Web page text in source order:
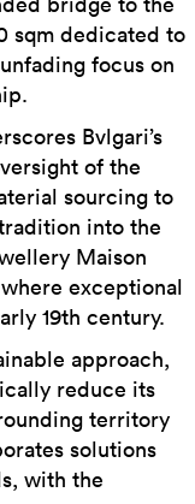
sqm dedicated to
focus on
Bvlgari’s
of the
sourcing to
into the
Maison
exceptional
19th century.
approach,
reduce its
territory
solutions
with the